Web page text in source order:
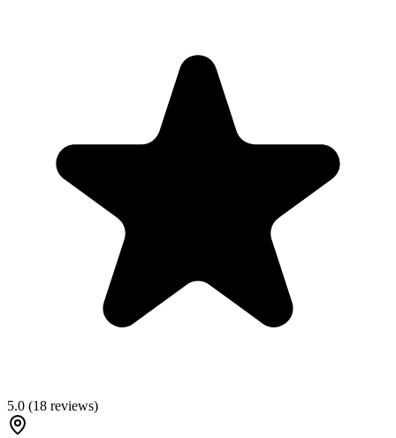
5.0 (18 reviews)